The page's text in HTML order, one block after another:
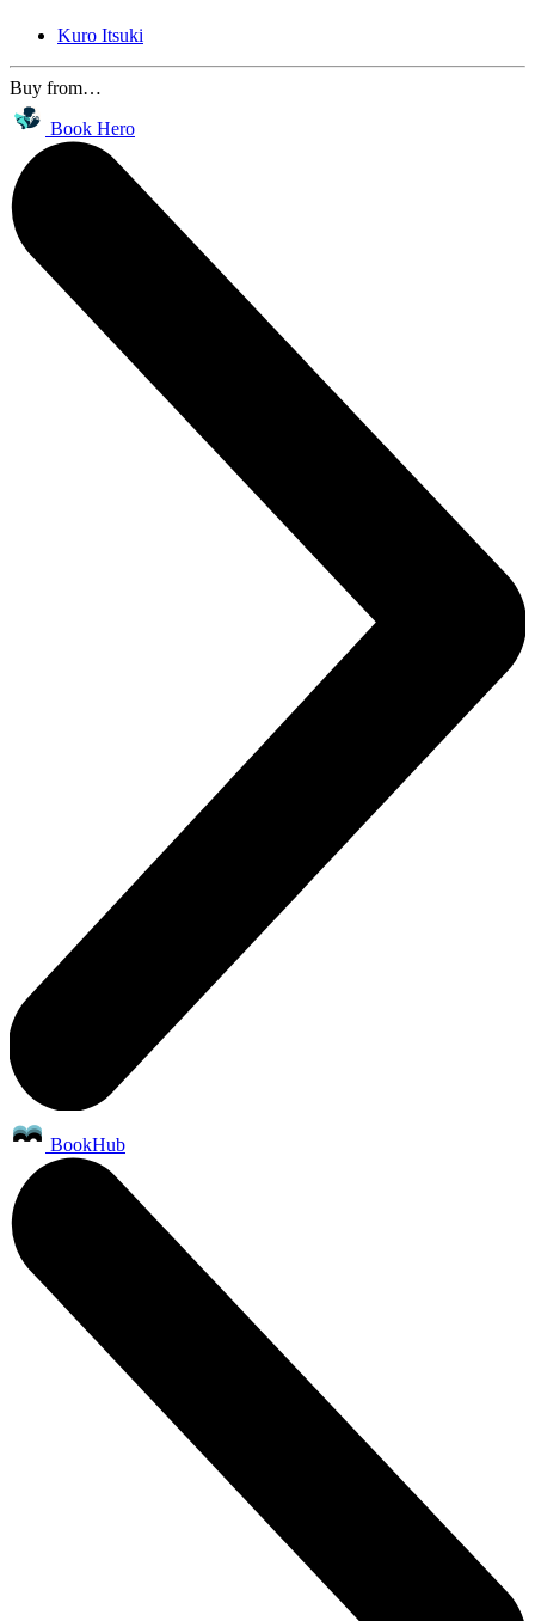
Kuro Itsuki
Buy from…
Book Hero
BookHub